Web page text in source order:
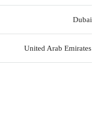
Dubai
United Arab Emirates